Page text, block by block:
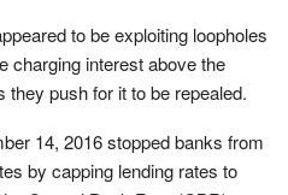
to be exploiting loopholes
charging interest above the
push for it to be repealed.
14, 2016 stopped banks from
by capping lending rates to